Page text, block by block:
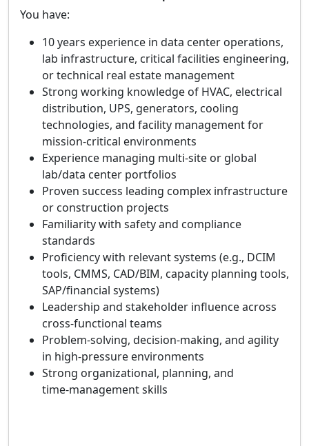
You have:
10 years experience in data center operations,
lab infrastructure, critical facilities engineering,
or technical real estate management
Strong working knowledge of HVAC, electrical
distribution, UPS, generators, cooling
technologies, and facility management for
mission‑critical environments
Experience managing multi‑site or global
lab/data center portfolios
Proven success leading complex infrastructure
or construction projects
Familiarity with safety and compliance
standards
Proficiency with relevant systems (e.g., DCIM
tools, CMMS, CAD/BIM, capacity planning tools,
SAP/financial systems)
Leadership and stakeholder influence across
cross‑functional teams
Problem‑solving, decision‑making, and agility
in high‑pressure environments
Strong organizational, planning, and
time‑management skills